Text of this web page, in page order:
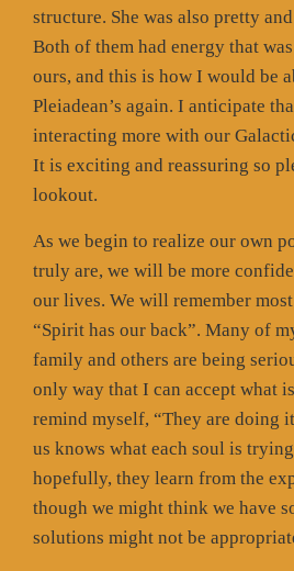
structure. She was also pretty
Both of them had energy that
ours, and this is how I would be
Pleiadean’s again. I anticipate
interacting more with our
It is exciting and reassuring so
lookout.
As we begin to realize our own
truly are, we will be more
our lives. We will remember
“Spirit has our back”. Many of
family and others are being
only way that I can accept what
remind myself, “They are doing
us knows what each soul is
hopefully, they learn from the
though we might think we have
solutions might not be